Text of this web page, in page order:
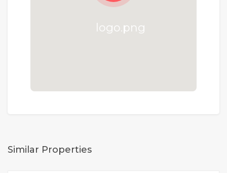
Similar Properties